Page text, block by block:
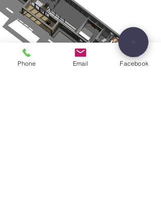
Phone Email Facebook